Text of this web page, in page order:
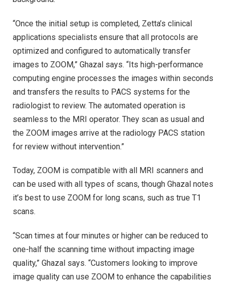
“Once the initial setup is completed, Zetta’s clinical
applications specialists ensure that all protocols are
optimized and configured to automatically transfer
images to ZOOM,” Ghazal says. “Its high-performance
computing engine processes the images within seconds
and transfers the results to PACS systems for the
radiologist to review. The automated operation is
seamless to the MRI operator. They scan as usual and
the ZOOM images arrive at the radiology PACS station
for review without intervention.”
Today, ZOOM is compatible with all MRI scanners and
can be used with all types of scans, though Ghazal notes
it’s best to use ZOOM for long scans, such as true T1
scans.
“Scan times at four minutes or higher can be reduced to
one-half the scanning time without impacting image
quality,” Ghazal says. “Customers looking to improve
image quality can use ZOOM to enhance the capabilities